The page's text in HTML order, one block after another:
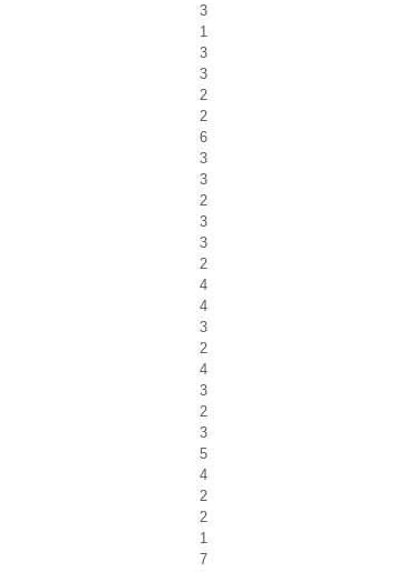
3
1
3
3
2
2
6
3
3
2
3
3
2
4
4
3
2
4
3
2
3
5
4
2
2
1
7